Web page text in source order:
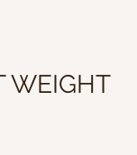
WEIGHT